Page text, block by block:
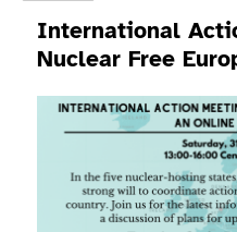
International
Nuclear Free